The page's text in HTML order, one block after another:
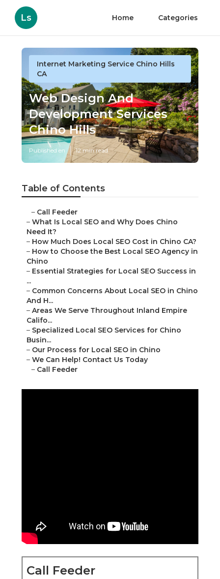
Ls Home Categories
Internet Marketing Service Chino Hills
CA
Web Design And
Development Services
Chino Hills
Published en 12 min read
Table of Contents
– Call Feeder
– What Is Local SEO and Why Does Chino
Need It?
– How Much Does Local SEO Cost in Chino CA?
– How to Choose the Best Local SEO Agency in
Chino
– Essential Strategies for Local SEO Success in
...
– Common Concerns About Local SEO in Chino
And H...
– Areas We Serve Throughout Inland Empire
Califo...
– Specialized Local SEO Services for Chino
Busin...
– Our Process for Local SEO in Chino
– We Can Help! Contact Us Today
– Call Feeder
Call Feeder